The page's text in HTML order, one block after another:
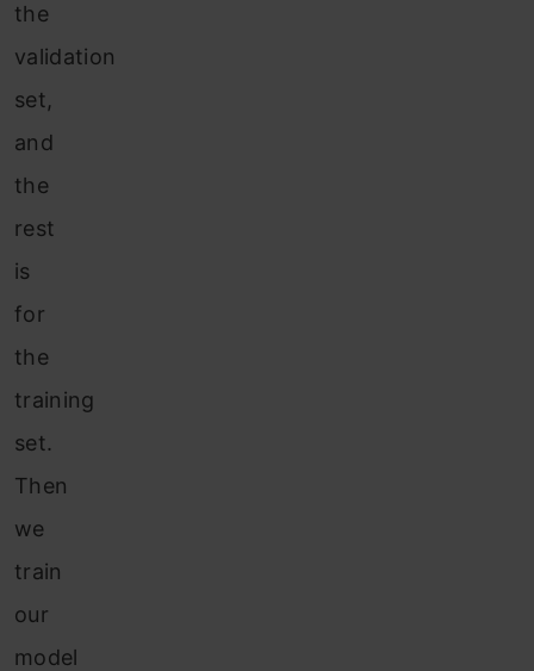
the
validation
set,
and
the
rest
is
for
the
training
set.
Then
we
train
our
model